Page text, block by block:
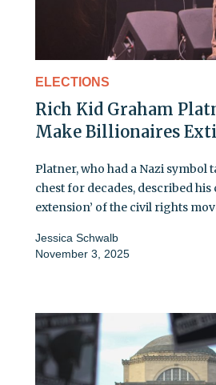
ELECTIONS
Rich Kid Graham
Make Billionaires
Platner, who had a Nazi symbol
chest for decades, described his
extension’ of the civil rights
Jessica Schwalb
November 3, 2025